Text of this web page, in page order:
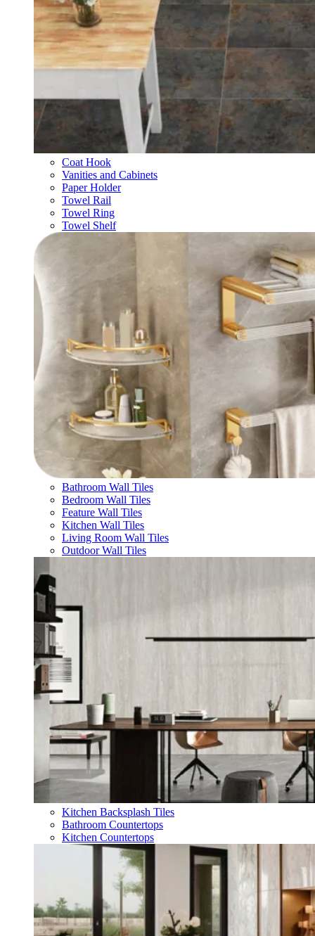
Coat Hook
Vanities and Cabinets
Paper Holder
Towel Rail
Towel Ring
Towel Shelf
Bathroom Wall Tiles
Bedroom Wall Tiles
Feature Wall Tiles
Kitchen Wall Tiles
Living Room Wall Tiles
Outdoor Wall Tiles
Kitchen Backsplash Tiles
Bathroom Countertops
Kitchen Countertops